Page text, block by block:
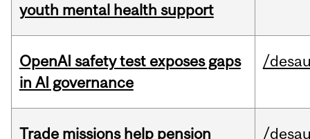
youth mental health support
OpenAI safety test exposes gaps
in AI governance
/
Trade missions help pension
/